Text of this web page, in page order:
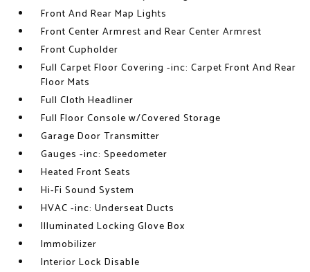
Front And Rear Map Lights
Front Center Armrest and Rear Center Armrest
Front Cupholder
Full Carpet Floor Covering -inc: Carpet Front And Rear
Floor Mats
Full Cloth Headliner
Full Floor Console w/Covered Storage
Garage Door Transmitter
Gauges -inc: Speedometer
Heated Front Seats
Hi-Fi Sound System
HVAC -inc: Underseat Ducts
Illuminated Locking Glove Box
Immobilizer
Interior Lock Disable